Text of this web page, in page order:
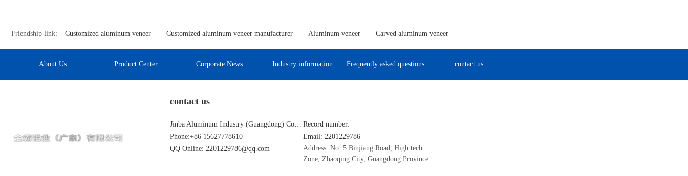
Friendship link: Customized aluminum veneer Customized aluminum veneer manufacturer Aluminum veneer Carved aluminum veneer
About Us Product Center Corporate News Industry information Frequently asked questions contact us
contact us
Jinba Aluminum Industry (Guangdong) Co., Ltd Record number:
Phone:+86 15627778610
Email: 2201229786
QQ Online: 2201229786@qq.com
Address: No. 5 Binjiang Road, High tech
Zone, Zhaoqing City, Guangdong Province